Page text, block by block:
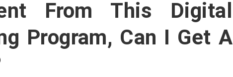
From This Digital
Program, Can I Get A